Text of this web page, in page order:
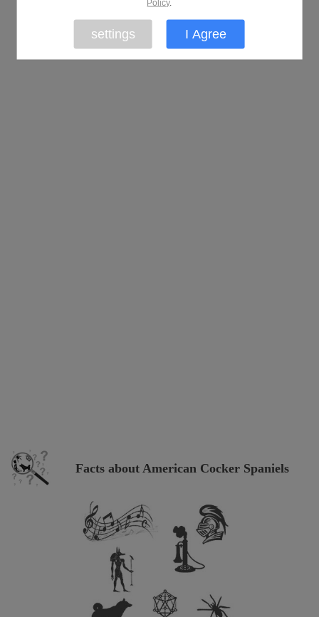
Facts about American Cocker Spaniels
Policy.
settings I Agree